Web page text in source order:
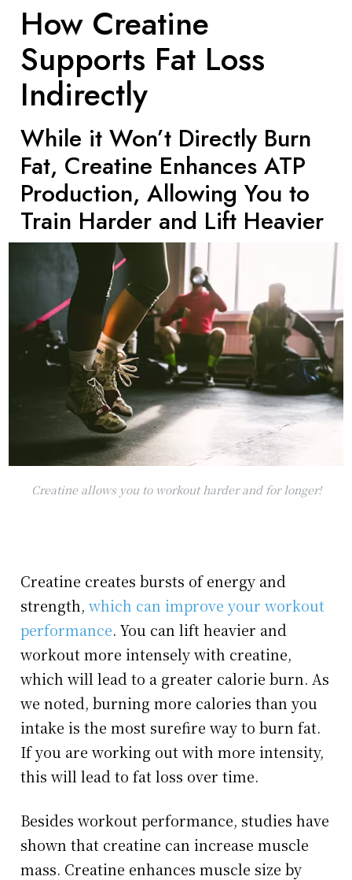
How Creatine
Supports Fat Loss
Indirectly
While it Won’t Directly Burn
Fat, Creatine Enhances ATP
Production, Allowing You to
Train Harder and Lift Heavier
Creatine allows you to workout harder and for longer!
Creatine creates bursts of energy and
strength,which can improve your workout
performance. You can lift heavier and
workout more intensely with creatine,
which will lead to a greater calorie burn. As
we noted, burning more calories than you
intake is the most surefire way to burn fat.
If you are working out with more intensity,
this will lead to fat loss over time.
Besides workout performance, studies have
shown that creatine can increase muscle
mass. Creatine enhances muscle size by